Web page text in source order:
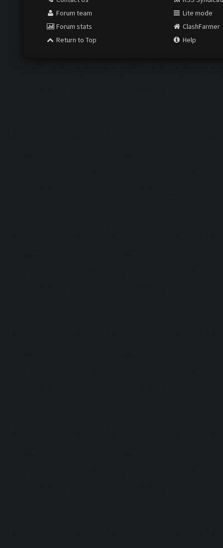
Forum team
Forum stats
Return to Top
Lite mode
ClashFarmer
Help